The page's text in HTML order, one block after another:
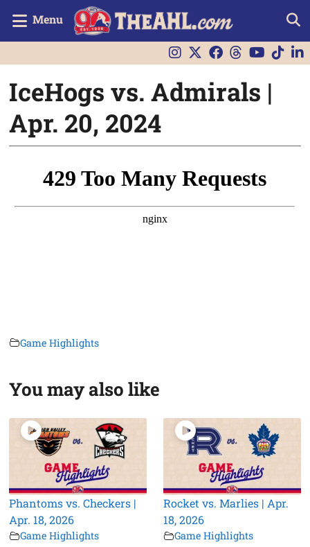
Menu
IceHogs vs. Admirals |
Apr. 20, 2024
Game Highlights
You may also like
Phantoms vs. Checkers |
Apr. 18, 2026
Game Highlights
Rocket vs. Marlies | Apr.
18, 2026
Game Highlights